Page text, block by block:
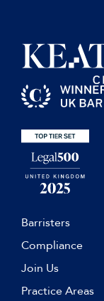
Barristers
Compliance
Join Us
Practice Areas